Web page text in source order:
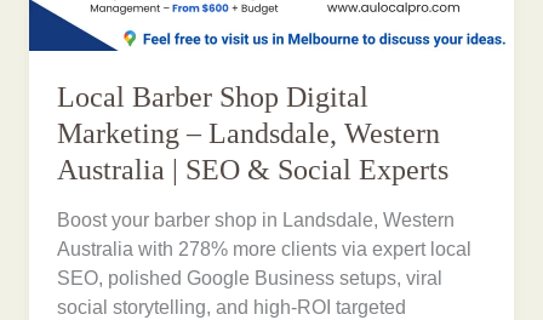
Local Barber Shop Digital
Marketing – Landsdale, Western
Australia | SEO & Social Experts
Boost your barber shop in Landsdale, Western
Australia with 278% more clients via expert local
SEO, polished Google Business setups, viral
social storytelling, and high-ROI targeted